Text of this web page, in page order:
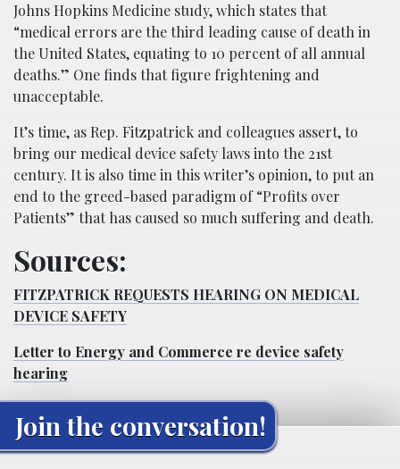
Johns Hopkins Medicine study, which states that
“medical errors are the third leading cause of death in
the United States, equating to 10 percent of all annual
deaths.” One finds that figure frightening and
unacceptable.
It’s time, as Rep. Fitzpatrick and colleagues assert, to
bring our medical device safety laws into the 21st
century. It is also time in this writer’s opinion, to put an
end to the greed-based paradigm of “Profits over
Patients” that has caused so much suffering and death.
Sources:
FITZPATRICK REQUESTS HEARING ON MEDICAL
DEVICE SAFETY
Letter to Energy and Commerce re device safety
hearing
Join the conversation!